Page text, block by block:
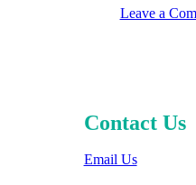
Leave a
Contact Us
Email Us